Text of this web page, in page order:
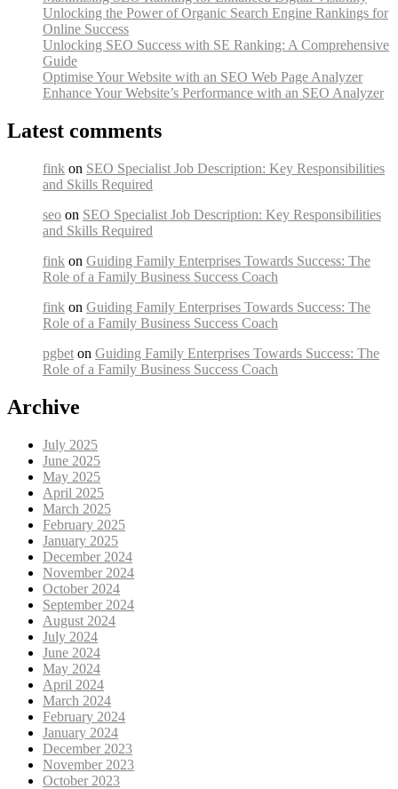
Unlocking the Power of Organic Search Engine Rankings for
Online Success
Unlocking SEO Success with SE Ranking: A Comprehensive
Guide
Optimise Your Website with an SEO Web Page Analyzer
Enhance Your Website’s Performance with an SEO Analyzer
Latest comments
fink on SEO Specialist Job Description: Key Responsibilities
and Skills Required
seo on SEO Specialist Job Description: Key Responsibilities
and Skills Required
fink on Guiding Family Enterprises Towards Success: The
Role of a Family Business Success Coach
fink on Guiding Family Enterprises Towards Success: The
Role of a Family Business Success Coach
pgbet on Guiding Family Enterprises Towards Success: The
Role of a Family Business Success Coach
Archive
July 2025
June 2025
May 2025
April 2025
March 2025
February 2025
January 2025
December 2024
November 2024
October 2024
September 2024
August 2024
July 2024
June 2024
May 2024
April 2024
March 2024
February 2024
January 2024
December 2023
November 2023
October 2023